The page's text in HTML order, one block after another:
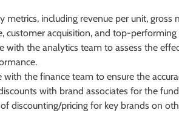
metrics, including revenue per unit,
customer acquisition, and top-performing
with the analytics team to assess the
with the finance team to ensure the
with brand associates for the
of discounting/pricing for key brands on